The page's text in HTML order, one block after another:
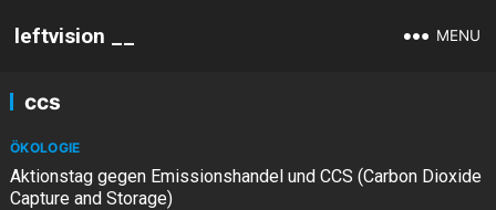
leftvision __ MENU
ccs
ÖKOLOGIE
Aktionstag gegen Emissionshandel und CCS (Carbon Dioxide
Capture and Storage)